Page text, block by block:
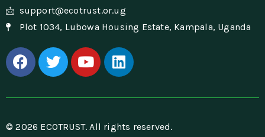
support@ecotrust.or.ug
Plot 1034, Lubowa Housing Estate, Kampala, Uganda
© 2026 ECOTRUST. All rights reserved.